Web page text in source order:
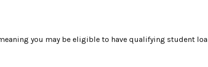
you may be eligible to have qualifying student